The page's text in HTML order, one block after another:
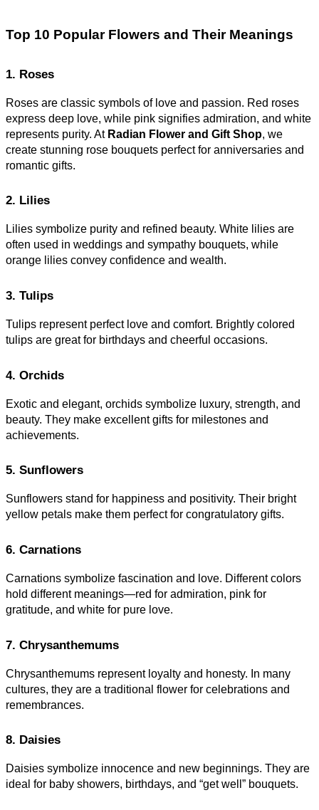
Top 10 Popular Flowers and Their Meanings
1. Roses
Roses are classic symbols of love and passion. Red roses
express deep love, while pink signifies admiration, and white
represents purity. At Radian Flower and Gift Shop, we
create stunning rose bouquets perfect for anniversaries and
romantic gifts.
2. Lilies
Lilies symbolize purity and refined beauty. White lilies are
often used in weddings and sympathy bouquets, while
orange lilies convey confidence and wealth.
3. Tulips
Tulips represent perfect love and comfort. Brightly colored
tulips are great for birthdays and cheerful occasions.
4. Orchids
Exotic and elegant, orchids symbolize luxury, strength, and
beauty. They make excellent gifts for milestones and
achievements.
5. Sunflowers
Sunflowers stand for happiness and positivity. Their bright
yellow petals make them perfect for congratulatory gifts.
6. Carnations
Carnations symbolize fascination and love. Different colors
hold different meanings—red for admiration, pink for
gratitude, and white for pure love.
7. Chrysanthemums
Chrysanthemums represent loyalty and honesty. In many
cultures, they are a traditional flower for celebrations and
remembrances.
8. Daisies
Daisies symbolize innocence and new beginnings. They are
ideal for baby showers, birthdays, and “get well” bouquets.